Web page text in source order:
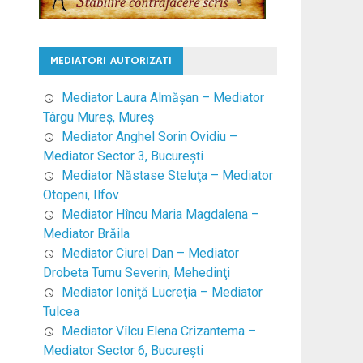
MEDIATORI AUTORIZATI
Mediator Laura Almăşan – Mediator
Târgu Mureş, Mureş
Mediator Anghel Sorin Ovidiu –
Mediator Sector 3, Bucureşti
Mediator Năstase Steluţa – Mediator
Otopeni, Ilfov
Mediator Hîncu Maria Magdalena –
Mediator Brăila
Mediator Ciurel Dan – Mediator
Drobeta Turnu Severin, Mehedinţi
Mediator Ioniţă Lucreţia – Mediator
Tulcea
Mediator Vîlcu Elena Crizantema –
Mediator Sector 6, Bucureşti